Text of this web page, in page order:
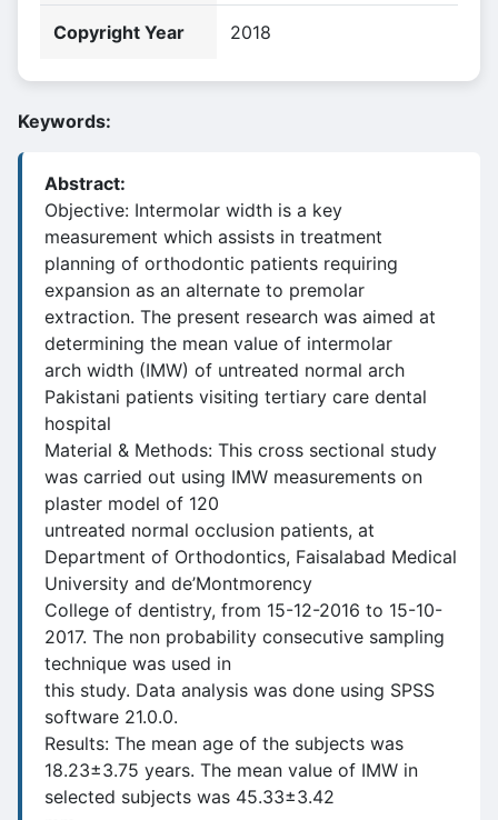
Copyright Year 2018
Keywords:
Abstract:
Objective: Intermolar width is a key
measurement which assists in treatment
planning of orthodontic patients requiring
expansion as an alternate to premolar
extraction. The present research was aimed at
determining the mean value of intermolar
arch width (IMW) of untreated normal arch
Pakistani patients visiting tertiary care dental
hospital
Material & Methods: This cross sectional study
was carried out using IMW measurements on
plaster model of 120
untreated normal occlusion patients, at
Department of Orthodontics, Faisalabad Medical
University and de’Montmorency
College of dentistry, from 15-12-2016 to 15-10-
2017. The non probability consecutive sampling
technique was used in
this study. Data analysis was done using SPSS
software 21.0.0.
Results: The mean age of the subjects was
18.23±3.75 years. The mean value of IMW in
selected subjects was 45.33±3.42